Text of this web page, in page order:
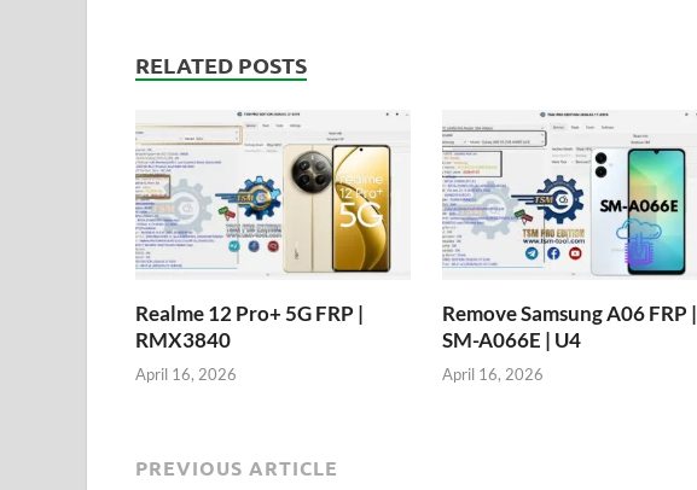
RELATED POSTS
Realme 12 Pro+ 5G FRP |
RMX3840
April 16, 2026
Remove Samsung A06 FRP |
SM-A066E | U4
April 16, 2026
PREVIOUS ARTICLE